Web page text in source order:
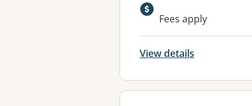
Available
Fees apply
View details